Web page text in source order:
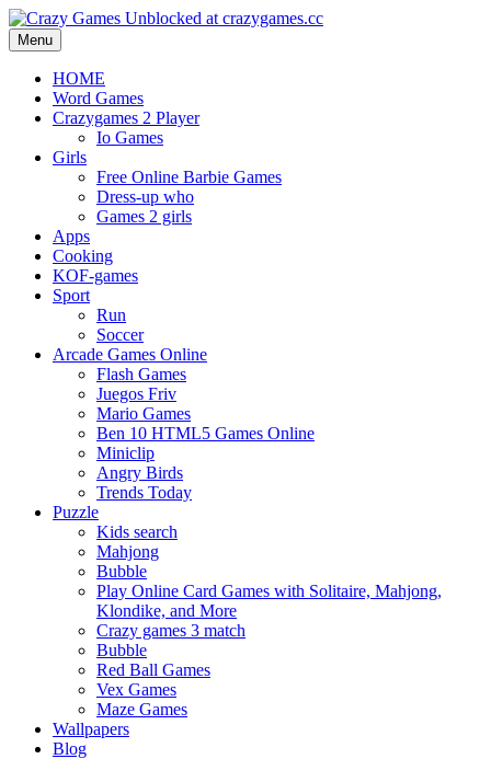
Menu
HOME
Word Games
Crazygames 2 Player
Io Games
Girls
Free Online Barbie Games
Dress-up who
Games 2 girls
Apps
Cooking
KOF-games
Sport
Run
Soccer
Arcade Games Online
Flash Games
Juegos Friv
Mario Games
Ben 10 HTML5 Games Online
Miniclip
Angry Birds
Trends Today
Puzzle
Kids search
Mahjong
Bubble
Play Online Card Games with Solitaire, Mahjong,
Klondike, and More
Crazy games 3 match
Bubble
Red Ball Games
Vex Games
Maze Games
Wallpapers
Blog